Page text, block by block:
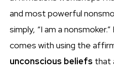
and most powerful
simply, “I am a
comes with using the
unconscious beliefs that